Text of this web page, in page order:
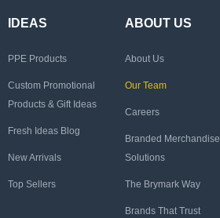
IDEAS
PPE Products
Custom Promotional
Products & Gift Ideas
Fresh Ideas Blog
New Arrivals
Top Sellers
ABOUT US
About Us
Our Team
Careers
Branded Merchandise
Solutions
The Brymark Way
Brands That Trust